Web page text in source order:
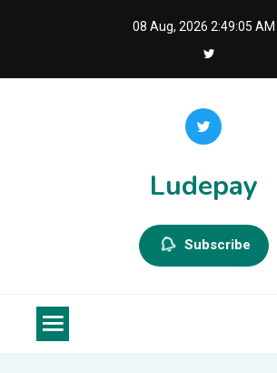
08 Aug, 2026 2:49:05 AM
Ludepay
Subscribe